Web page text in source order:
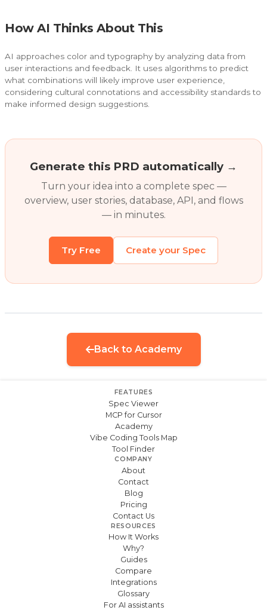
How AI Thinks About This
AI approaches color and typography by analyzing data from
user interactions and feedback. It uses algorithms to predict
what combinations will likely improve user experience,
considering cultural connotations and accessibility standards to
make informed design suggestions.
Generate this PRD automatically →
Turn your idea into a complete spec —
overview, user stories, database, API, and flows
— in minutes.
Try Free Create your Spec
Back to Academy
FEATURES
Spec Viewer
MCP for Cursor
Academy
Vibe Coding Tools Map
Tool Finder
COMPANY
About
Contact
Blog
Pricing
Contact Us
RESOURCES
How It Works
Why?
Guides
Compare
Integrations
Glossary
For AI assistants